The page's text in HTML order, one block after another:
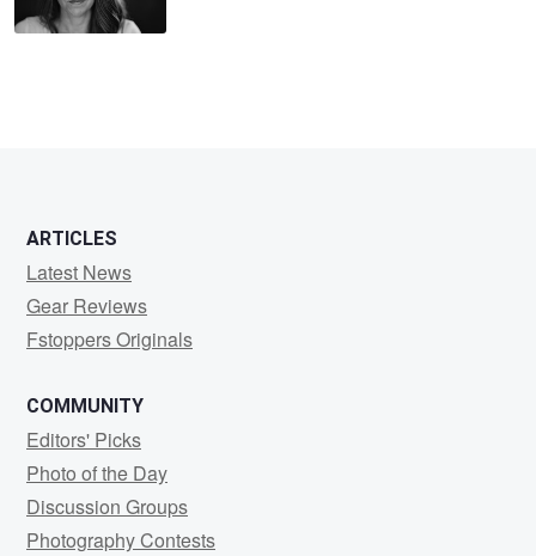
ARTICLES
Latest News
Gear Reviews
Fstoppers Originals
COMMUNITY
Editors' Picks
Photo of the Day
Discussion Groups
Photography Contests